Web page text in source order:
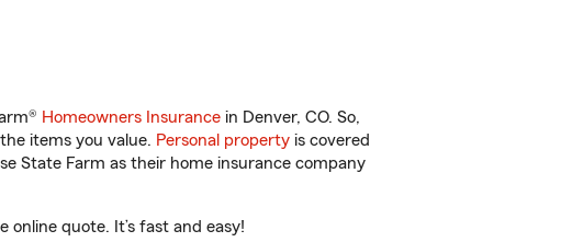
Homeowners Insurance in Denver, CO. So,
items you value. Personal property is covered
State Farm as their home insurance company
quote. It’s fast and easy!